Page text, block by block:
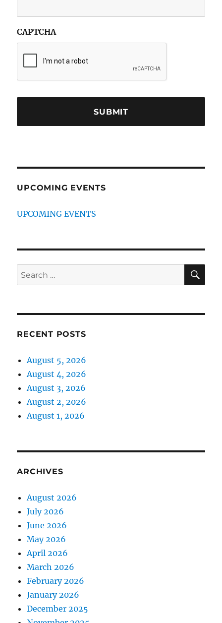
CAPTCHA
UPCOMING EVENTS
UPCOMING EVENTS
Search
for:
RECENT POSTS
August 5, 2026
August 4, 2026
August 3, 2026
August 2, 2026
August 1, 2026
ARCHIVES
August 2026
July 2026
June 2026
May 2026
April 2026
March 2026
February 2026
January 2026
December 2025